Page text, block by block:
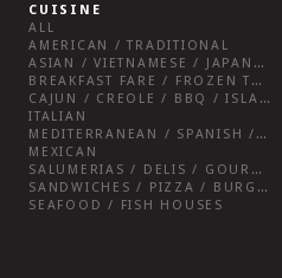
CUISINE
ALL
AMERICAN / TRADITIONAL
ASIAN / VIETNAMESE / JAPANESE
BREAKFAST FARE / FROZEN TREATS / DESSERTS / COFFEE
CAJUN / CREOLE / BBQ / ISLAND FARE / INDIAN
ITALIAN
MEDITERRANEAN / SPANISH / FRENCH / IRISH
MEXICAN
SALUMERIAS / DELIS / GOURMET MARKETS / WINE BARS
SANDWICHES / PIZZA / BURGERS / FRIES / SNACKS
SEAFOOD / FISH HOUSES